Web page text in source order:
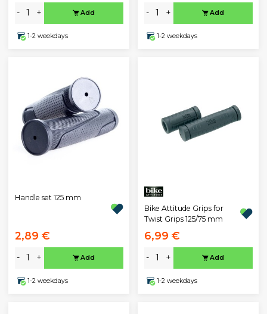
- + Add
1-2 weekdays
- + Add
1-2 weekdays
Handle set 125 mm
2,89 €
- + Add
1-2 weekdays
Bike Attitude Grips for
Twist Grips 125/75 mm
6,99 €
- + Add
1-2 weekdays